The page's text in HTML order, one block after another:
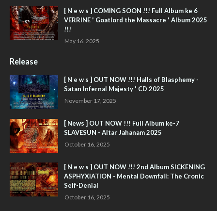
[ N e w s ] COMING SOON !!! Full Album ke 6
VERRINE ' Goatlord the Massacre ' Album 2025
!!!
May 16, 2025
Release
[ N e w s ] OUT NOW !!! Halls of Blasphemy -
Satan Infernal Majesty ' CD 2025
November 17, 2025
[ News ] OUT NOW !!! Full Album ke-7
SLAVESUN - Altar Jahanam 2025
October 16, 2025
[ N e w s ] OUT NOW !!! 2nd Album SICKENING
ASPHYXIATION - Mental Downfall: The Cronic
Self-Denial
October 16, 2025